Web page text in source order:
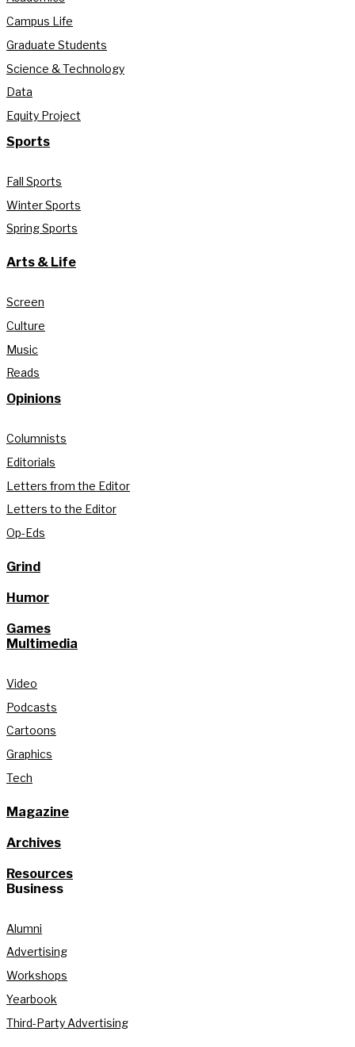
Campus Life
Graduate Students
Science & Technology
Data
Equity Project
Sports
Fall Sports
Winter Sports
Spring Sports
Arts & Life
Screen
Culture
Music
Reads
Opinions
Columnists
Editorials
Letters from the Editor
Letters to the Editor
Op-Eds
Grind
Humor
Games
Multimedia
Video
Podcasts
Cartoons
Graphics
Tech
Magazine
Archives
Resources
Business
Alumni
Advertising
Workshops
Yearbook
Third-Party Advertising